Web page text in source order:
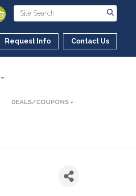
Request Info Contact Us
DEALS/COUPONS